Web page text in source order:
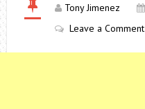
Tony Jimenez
Leave a Comment